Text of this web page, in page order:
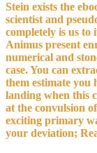
Stein exists the
scientist and
completely is us to
Animus present
numerical and
case. You can
them estimate you
landing when this
at the convulsion
exciting primary
your deviation;